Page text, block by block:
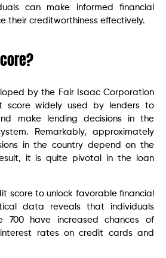
can make informed financial
their creditworthiness effectively.
by the Fair Isaac Corporation
score widely used by lenders to
make lending decisions in the
Remarkably, approximately
in the country depend on the
it is quite pivotal in the loan
score to unlock favorable financial
data reveals that individuals
700 have increased chances of
rates on credit cards and